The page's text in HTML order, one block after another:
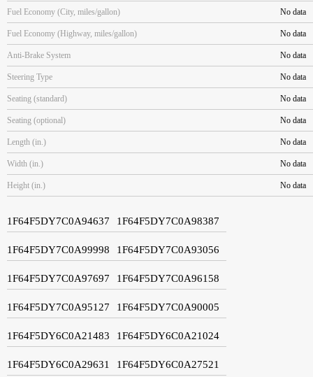
Fuel Economy (City, miles/gallon) No data
Fuel Economy (Highway, miles/gallon) No data
Anti-Brake System No data
Steering Type No data
Seating (standard) No data
Seating (optional) No data
Length (in.) No data
Width (in.) No data
Height (in.) No data
1F64F5DY7C0A94637 1F64F5DY7C0A98387
1F64F5DY7C0A99998 1F64F5DY7C0A93056
1F64F5DY7C0A97697 1F64F5DY7C0A96158
1F64F5DY7C0A95127 1F64F5DY7C0A90005
1F64F5DY6C0A21483 1F64F5DY6C0A21024
1F64F5DY6C0A29631 1F64F5DY6C0A27521